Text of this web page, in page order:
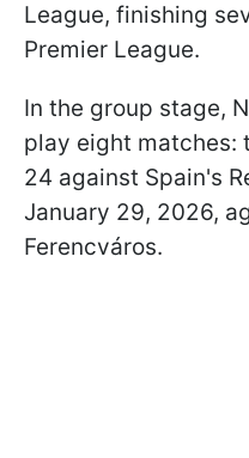
League, finishing
Premier League.
In the group stage,
play eight matches:
24 against Spain's
January 29, 2026,
Ferencváros.